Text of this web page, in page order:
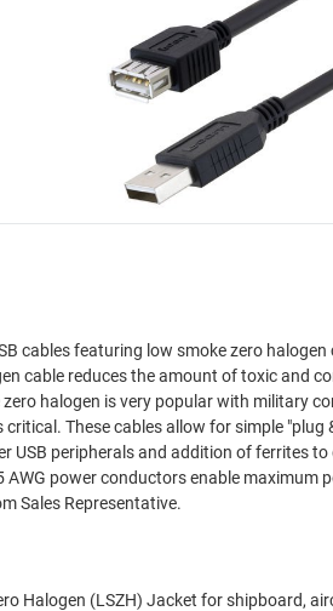
cables featuring low smoke zero
cable reduces the amount of toxic and
zero halogen is very popular with military
critical. These cables allow for simple
USB peripherals and addition of ferrites
AWG power conductors enable
Sales Representative.
Halogen (LSZH) Jacket for shipboard,